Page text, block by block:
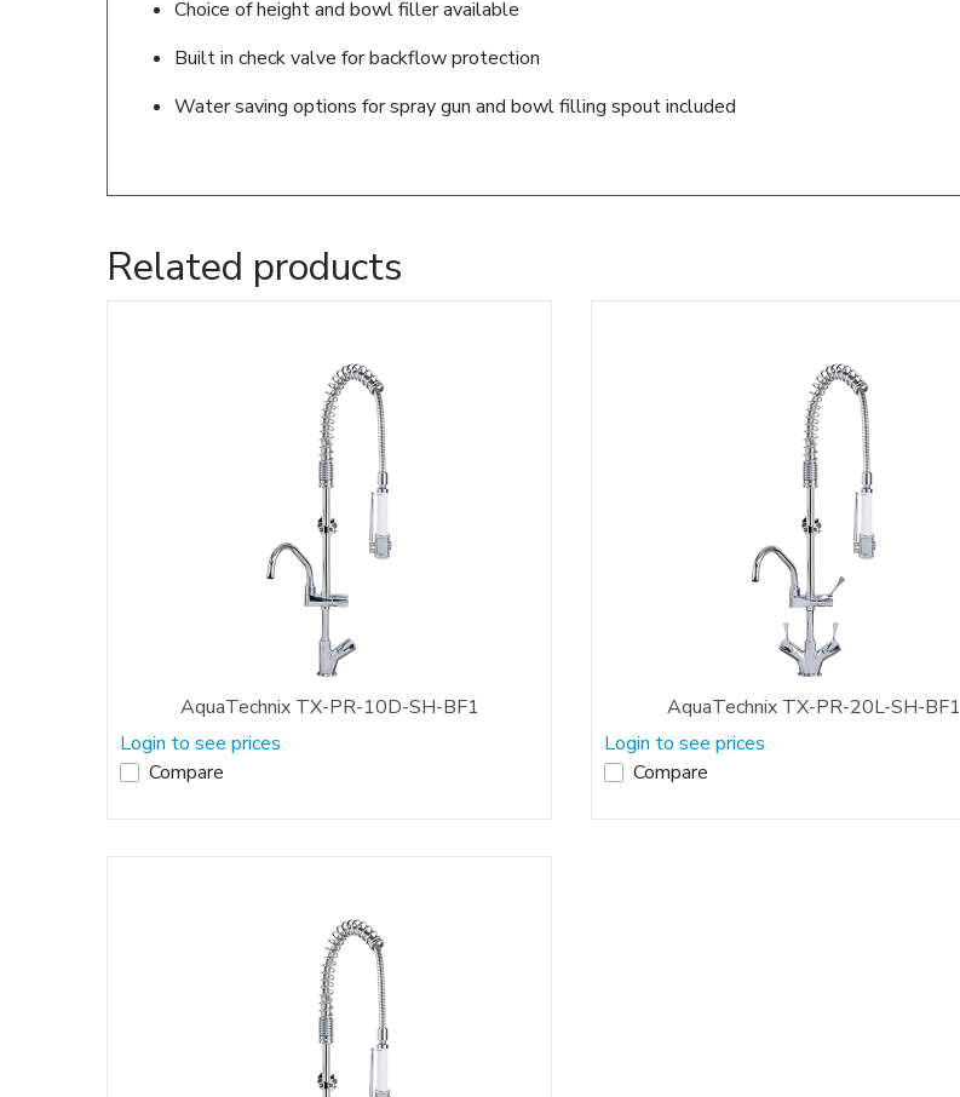
Choice of height and bowl filler available
Built in check valve for backflow protection
Water saving options for spray gun and bowl filling spout included
Related products
AquaTechnix TX-PR-10D-SH-BF1
Login to see prices
Compare
AquaTechnix TX-PR-20L-SH-BF1
Login to see prices
Compare